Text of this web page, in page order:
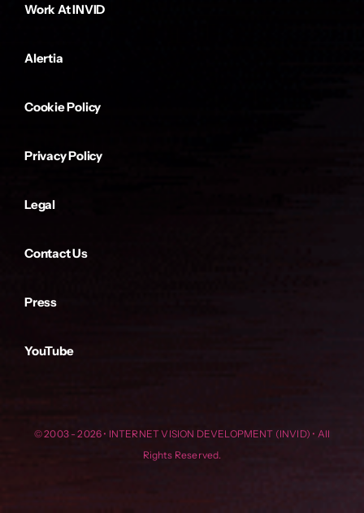
Work At INVID
Alertia
Cookie Policy
Privacy Policy
Legal
Contact Us
Press
YouTube
© 2003 - 2026 • INTERNET VISION DEVELOPMENT (INVID) • All
Rights Reserved.